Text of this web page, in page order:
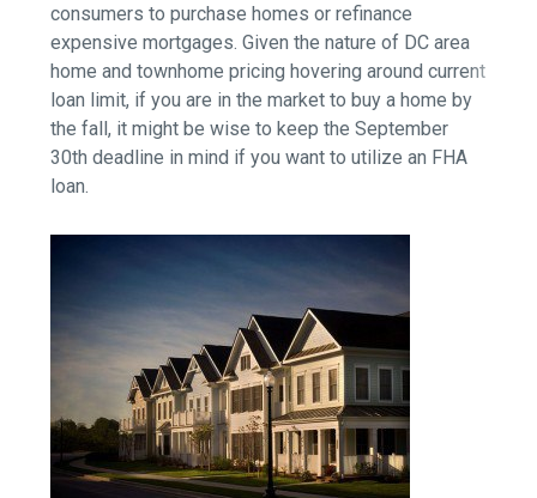
consumers to purchase homes or refinance
expensive mortgages. Given the nature of DC area
home and townhome pricing hovering around current
loan limit, if you are in the market to buy a home by
the fall, it might be wise to keep the September
30th deadline in mind if you want to utilize an FHA
loan.